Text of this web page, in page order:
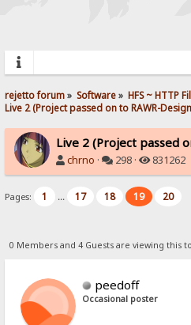
rejetto forum» Software» HFS ~ HTTP
Live 2 (Project passed on to RAWR-
Live 2 (Project passed
chrno · 298 · 831262
Pages: 1 ... 17 18 19 20
0 Members and 4 Guests are viewing this
peedoff
Occasional poster